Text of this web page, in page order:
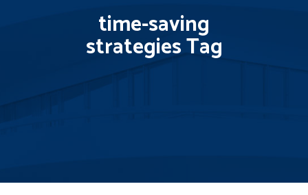
time-saving
strategies Tag